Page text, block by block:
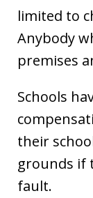
limited to
Anybody
premises
Schools
their
grounds if
fault.